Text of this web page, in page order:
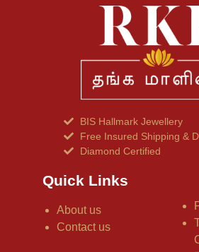
BIS Hallmark Jewellery
Free Insured Shipping &
Diamond Certified
Quick Links
About us
Contact us